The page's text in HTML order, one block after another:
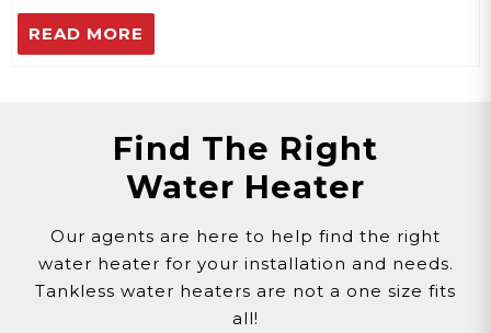
READ MORE
Find The Right
Water Heater
Our agents are here to help find the right
water heater for your installation and needs.
Tankless water heaters are not a one size fits
all!